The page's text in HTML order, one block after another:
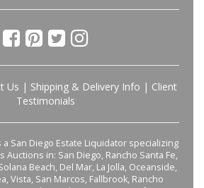
Us | Shipping & Delivery Info | Client
Testimonials
a San Diego Estate Liquidator specializing
Auctions in: San Diego, Rancho Santa Fe,
Beach, Del Mar, La Jolla, Oceanside,
Vista, San Marcos, Fallbrook, Rancho